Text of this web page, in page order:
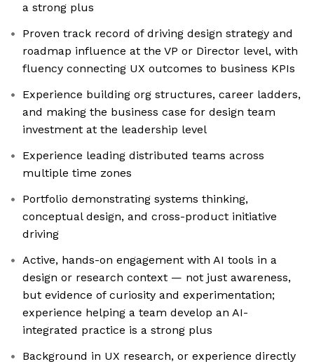
a strong plus
Proven track record of driving design strategy and
roadmap influence at the VP or Director level, with
fluency connecting UX outcomes to business KPIs
Experience building org structures, career ladders,
and making the business case for design team
investment at the leadership level
Experience leading distributed teams across
multiple time zones
Portfolio demonstrating systems thinking,
conceptual design, and cross-product initiative
driving
Active, hands-on engagement with AI tools in a
design or research context — not just awareness,
but evidence of curiosity and experimentation;
experience helping a team develop an AI-
integrated practice is a strong plus
Background in UX research, or experience directly